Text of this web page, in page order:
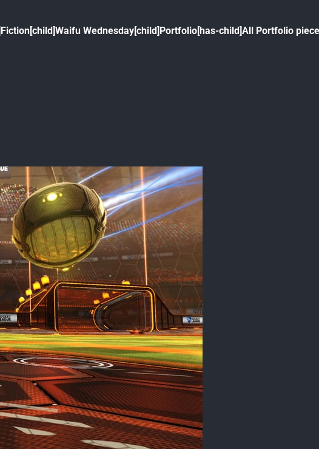
Fiction[child]Waifu Wednesday[child]Portfolio[has-child]All Portfolio